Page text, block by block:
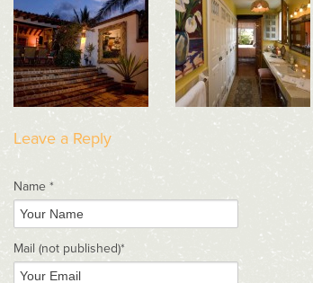
Leave a Reply
Name *
Mail (not published)*